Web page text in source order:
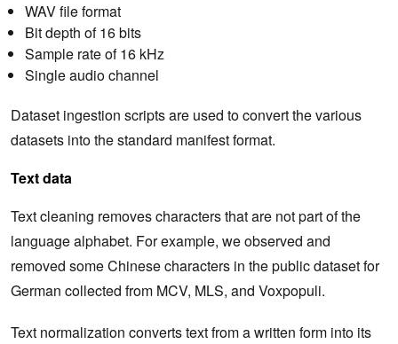
WAV file format
Bit depth of 16 bits
Sample rate of 16 kHz
Single audio channel
Dataset ingestion scripts are used to convert the various
datasets into the standard manifest format.
Text data
Text cleaning removes characters that are not part of the
language alphabet. For example, we observed and
removed some Chinese characters in the public dataset for
German collected from MCV, MLS, and Voxpopuli.
Text normalization converts text from a written form into its